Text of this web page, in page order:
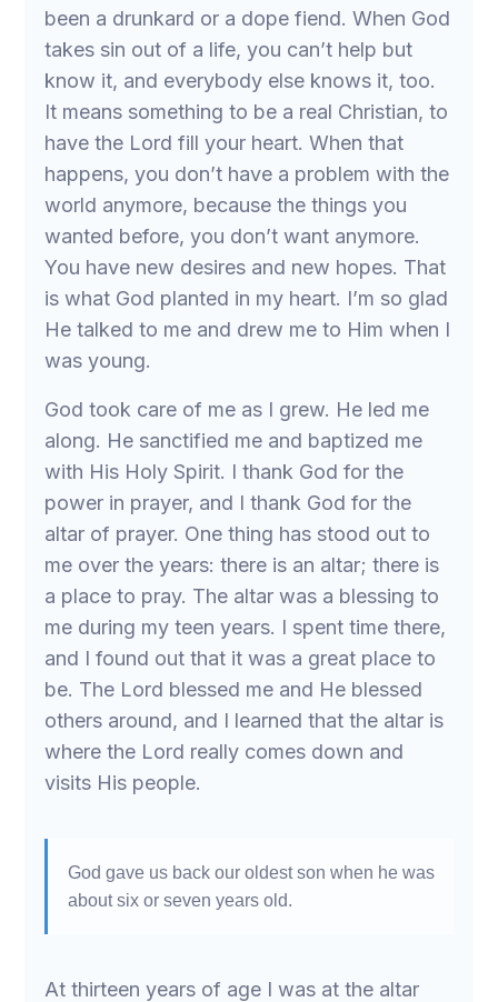
been a drunkard or a dope fiend. When God
takes sin out of a life, you can’t help but
know it, and everybody else knows it, too.
It means something to be a real Christian, to
have the Lord fill your heart. When that
happens, you don’t have a problem with the
world anymore, because the things you
wanted before, you don’t want anymore.
You have new desires and new hopes. That
is what God planted in my heart. I’m so glad
He talked to me and drew me to Him when I
was young.
God took care of me as I grew. He led me
along. He sanctified me and baptized me
with His Holy Spirit. I thank God for the
power in prayer, and I thank God for the
altar of prayer. One thing has stood out to
me over the years: there is an altar; there is
a place to pray. The altar was a blessing to
me during my teen years. I spent time there,
and I found out that it was a great place to
be. The Lord blessed me and He blessed
others around, and I learned that the altar is
where the Lord really comes down and
visits His people.
God gave us back our oldest son when he was
about six or seven years old.
At thirteen years of age I was at the altar